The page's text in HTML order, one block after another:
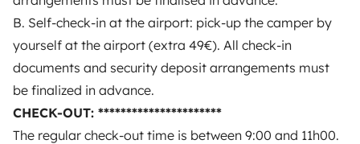
B. Self-check-in at the airport: pick-up the camper by
yourself at the airport (extra 49€). All check-in
documents and security deposit arrangements must
be finalized in advance.
CHECK-OUT: **********************
The regular check-out time is between 9:00 and 11h00.